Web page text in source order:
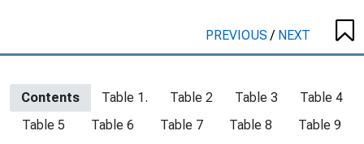
PREVIOUS/ NEXT
Contents Table 1. Table 2 Table 3
Table 4
Table 5
Table 6 Table 7 Table 8
Table 9